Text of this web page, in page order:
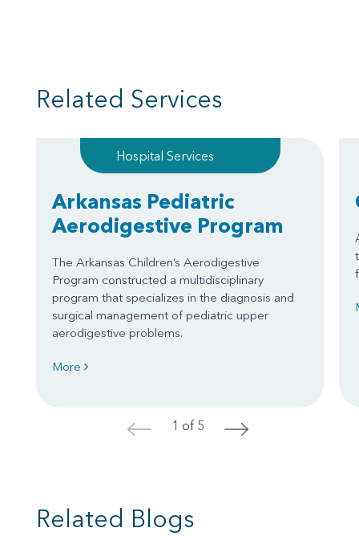
Related Services
Hospital Services
Arkansas Pediatric
Aerodigestive Program
The Arkansas Children’s Aerodigestive
Program constructed a multidisciplinary
program that specializes in the diagnosis and
surgical management of pediatric upper
aerodigestive problems.
More
< 1 of 5 >
Related Blogs